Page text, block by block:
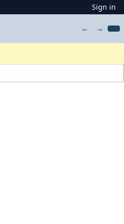
Sign in
← →